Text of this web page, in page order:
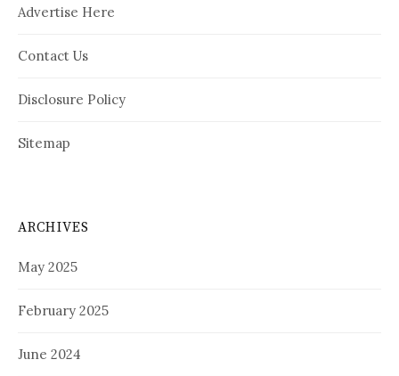
Advertise Here
Contact Us
Disclosure Policy
Sitemap
ARCHIVES
May 2025
February 2025
June 2024